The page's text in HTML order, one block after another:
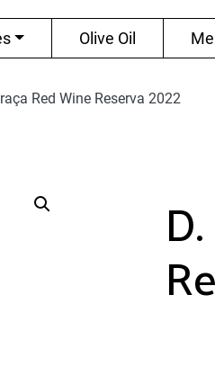
Olive Oil
Red Wine Reserva 2022